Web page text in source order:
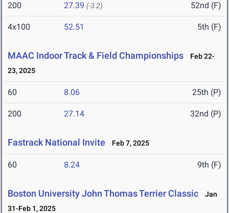
200 27.39 (-3.2) 52nd (F)
4x100 52.51 5th (F)
MAAC Indoor Track & Field Championships
Feb 22-
23, 2025
60 8.06 25th (P)
200 27.14 32nd (P)
Fastrack National Invite Feb 7, 2025
60 8.24 9th (F)
Boston University John Thomas Terrier Classic
Jan
31-Feb 1, 2025